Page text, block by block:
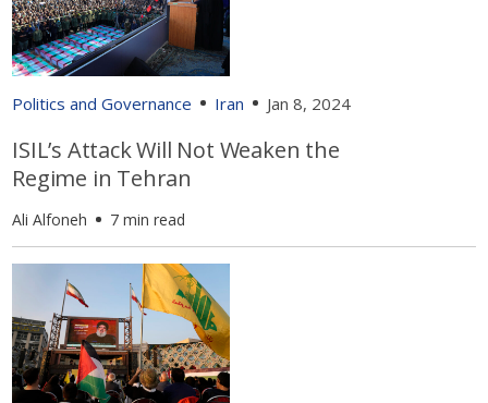
Politics and Governance Iran Jan 8, 2024
ISIL’s Attack Will Not Weaken the
Regime in Tehran
Ali Alfoneh 7 min read